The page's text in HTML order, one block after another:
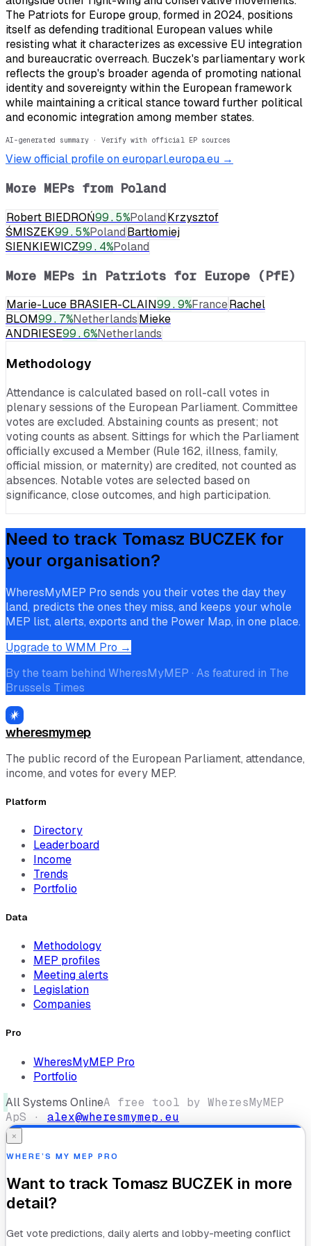
The Patriots for Europe group, formed in 2024, positions
itself as defending traditional European values while
resisting what it characterizes as excessive EU integration
and bureaucratic overreach. Buczek's parliamentary work
reflects the group's broader agenda of promoting national
identity and sovereignty within the European framework
while maintaining a critical stance toward further political
and economic integration among member states.
AI-generated summary · Verify with official EP sources
View official profile on europarl.europa.eu →
More MEPs from Poland
Robert BIEDROŃ99.5%PolandKrzysztof
ŚMISZEK99.5%PolandBartłomiej
SIENKIEWICZ99.4%Poland
More MEPs in Patriots for Europe (PfE)
Marie-Luce BRASIER-CLAIN99.9%FranceRachel
BLOM99.7%NetherlandsMieke
ANDRIESE99.6%Netherlands
Methodology
Attendance is calculated based on roll-call votes in
plenary sessions of the European Parliament. Committee
votes are excluded. Abstaining counts as present; not
voting counts as absent. Sittings for which the Parliament
officially excused a Member (Rule 162, illness, family,
official mission, or maternity) are credited, not counted as
absences. Notable votes are selected based on
significance, close outcomes, and high participation.
Need to track Tomasz BUCZEK for
your organisation?
WheresMyMEP Pro sends you their votes the day they
land, predicts the ones they miss, and keeps your whole
MEP list, alerts, exports and the Power Map, in one place.
Upgrade to WMM Pro →
By the team behind WheresMyMEP · As featured in The
Brussels Times
wheresmymep
The public record of the European Parliament, attendance,
income, and votes for every MEP.
Platform
Directory
Leaderboard
Income
Trends
Portfolio
Data
Methodology
MEP profiles
Meeting alerts
Legislation
Companies
Pro
WheresMyMEP Pro
Portfolio
All Systems OnlineA free tool by WheresMyMEP
ApS · alex@wheresmymep.eu
×
WHERE’S MY MEP PRO
Want to track Tomasz BUCZEK in more
detail?
Get vote predictions, daily alerts and lobby-meeting conflict